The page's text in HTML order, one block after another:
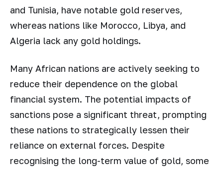
and Tunisia, have notable gold reserves,
whereas nations like Morocco, Libya, and
Algeria lack any gold holdings.
Many African nations are actively seeking to
reduce their dependence on the global
financial system. The potential impacts of
sanctions pose a significant threat, prompting
these nations to strategically lessen their
reliance on external forces. Despite
recognising the long-term value of gold, some